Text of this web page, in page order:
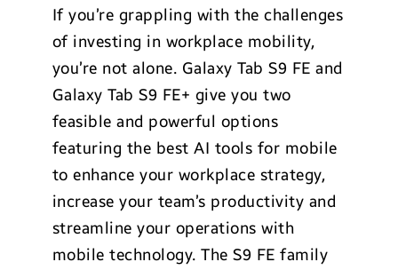
If you’re grappling with the challenges
of investing in workplace mobility,
you’re not alone. Galaxy Tab S9 FE and
Galaxy Tab S9 FE+ give you two
feasible and powerful options
featuring the best AI tools for mobile
to enhance your workplace strategy,
increase your team’s productivity and
streamline your operations with
mobile technology. The S9 FE family